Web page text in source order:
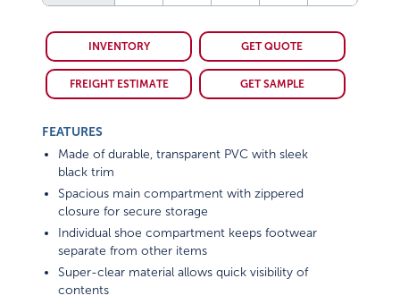
INVENTORY GET QUOTE
FREIGHT ESTIMATE GET SAMPLE
FEATURES
Made of durable, transparent PVC with sleek
black trim
Spacious main compartment with zippered
closure for secure storage
Individual shoe compartment keeps footwear
separate from other items
Super-clear material allows quick visibility of
contents